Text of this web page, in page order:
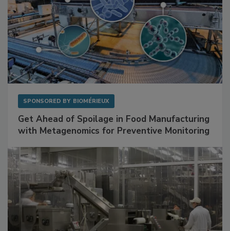
Get Ahead of Spoilage in Food Manufacturing